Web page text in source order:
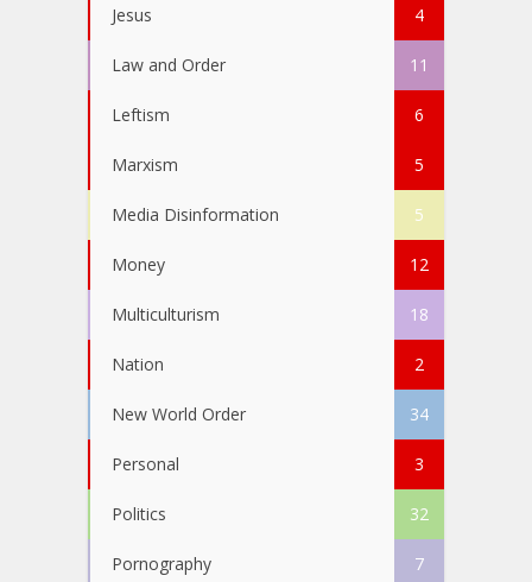
Jesus 4
Law and Order 11
Leftism 6
Marxism 5
Media Disinformation 5
Money 12
Multiculturism 18
Nation 2
New World Order 34
Personal 3
Politics 32
Pornography 7